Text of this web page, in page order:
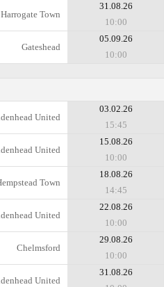
Harrogate Town
31.08.26
10:00
Gateshead
05.09.26
10:00
United
03.02.26
15:45
United
15.08.26
10:00
Town
18.08.26
14:45
United
22.08.26
10:00
Chelmsford
29.08.26
10:00
United
31.08.26